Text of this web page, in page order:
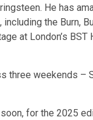
He has
the Burn,
at London’s
three weekends –
for the 2025